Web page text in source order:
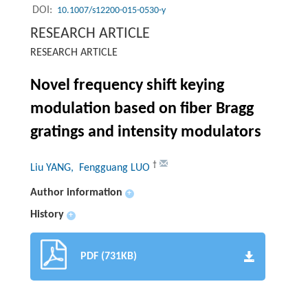
DOI: 10.1007/s12200-015-0530-y
RESEARCH ARTICLE
RESEARCH ARTICLE
Novel frequency shift keying
modulation based on fiber Bragg
gratings and intensity modulators
Liu YANG, Fengguang LUO †
Author information +
History +
PDF (731KB)